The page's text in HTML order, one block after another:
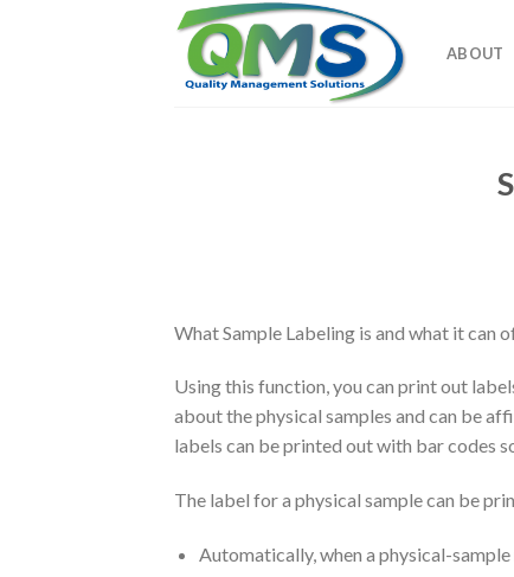
ABOUT
What Sample Labeling is and what it can
Using this function, you can print out
about the physical samples and can be
labels can be printed out with bar codes
The label for a physical sample can be
Automatically, when a physical-